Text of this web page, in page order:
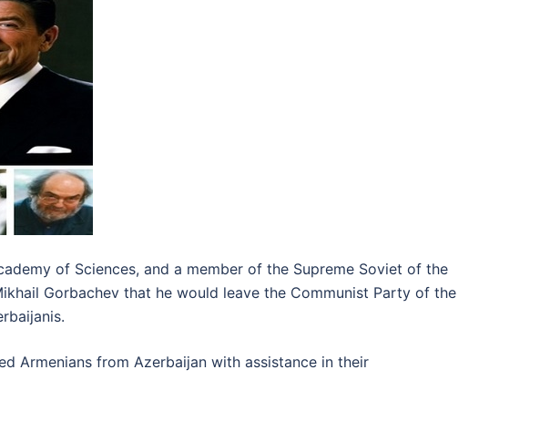
of Sciences, and a member of the Supreme Soviet of the
Gorbachev that he would leave the Communist Party of the
Armenians from Azerbaijan with assistance in their